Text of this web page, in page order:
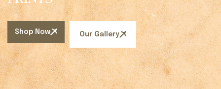
Shop Now Our Gallery